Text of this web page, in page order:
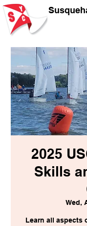
2025
Skills
Wed,
Learn all aspects